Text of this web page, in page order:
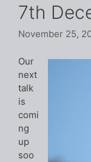
7th
November 25,
Our
next
talk
is
comi
ng
up
soo